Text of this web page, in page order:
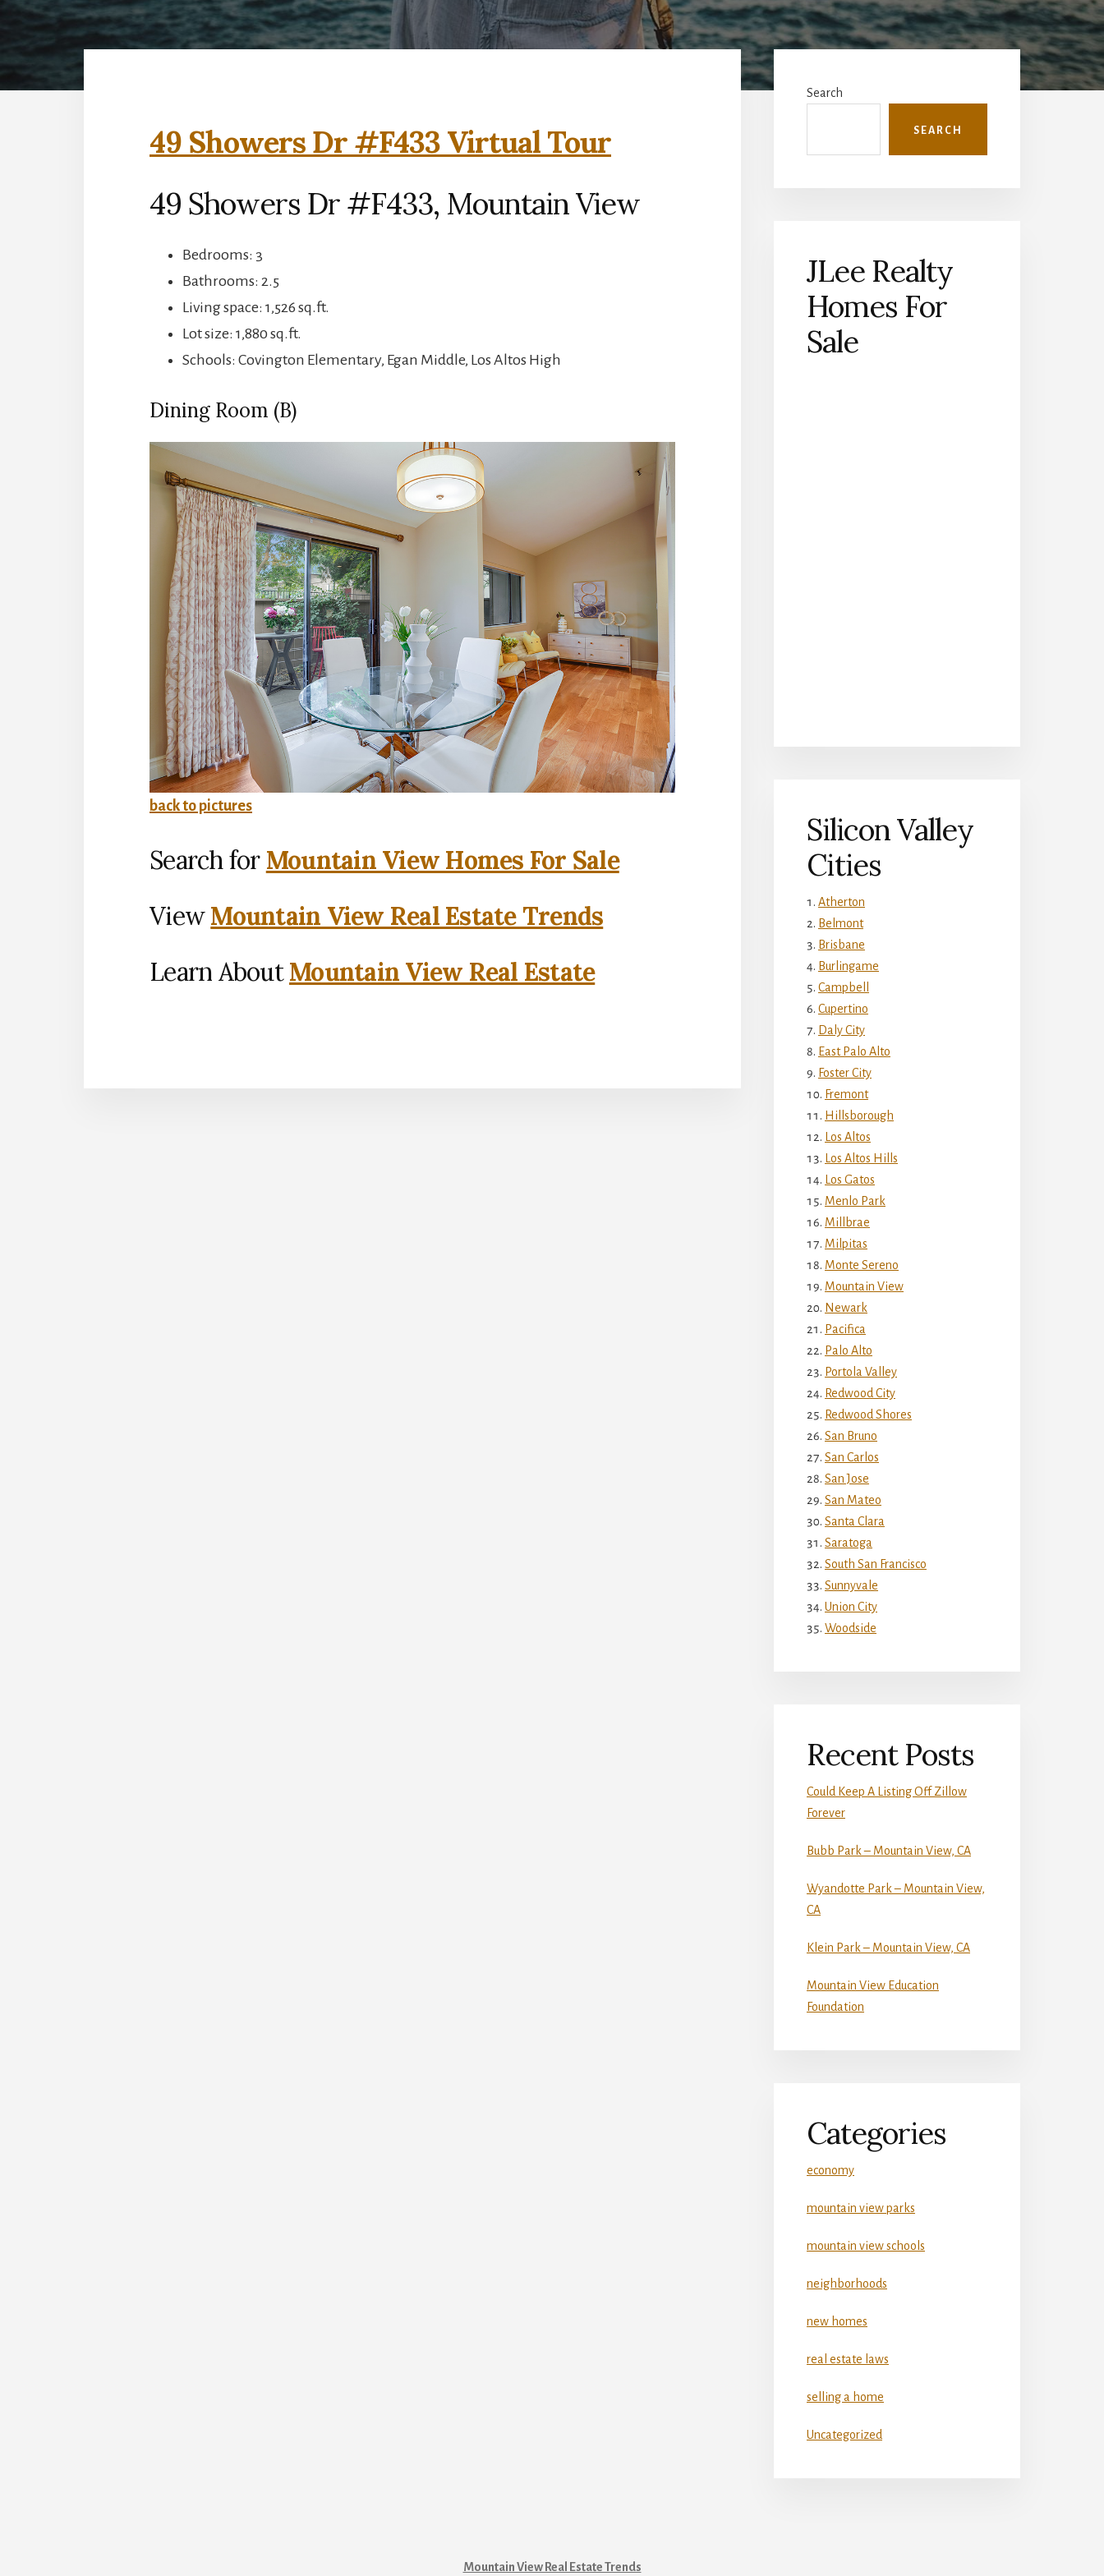
49 Showers Dr #F433 Virtual Tour
49 Showers Dr #F433, Mountain View
Bedrooms: 3
Bathrooms: 2.5
Living space: 1,526 sq.ft.
Lot size: 1,880 sq.ft.
Schools: Covington Elementary, Egan Middle, Los Altos High
Dining Room (B)
back to pictures
Search for Mountain View Homes For Sale
ViewMountain View Real Estate Trends
Learn AboutMountain View Real Estate
Primary
Sidebar
Search
SEARCH
JLee Realty
Homes For
Sale
Silicon Valley
Cities
Atherton
Belmont
Brisbane
Burlingame
Campbell
Cupertino
Daly City
East Palo Alto
Foster City
Fremont
Hillsborough
Los Altos
Los Altos Hills
Los Gatos
Menlo Park
Millbrae
Milpitas
Monte Sereno
Mountain View
Newark
Pacifica
Palo Alto
Portola Valley
Redwood City
Redwood Shores
San Bruno
San Carlos
San Jose
San Mateo
Santa Clara
Saratoga
South San Francisco
Sunnyvale
Union City
Woodside
Recent Posts
Could Keep A Listing Off Zillow
Forever
Bubb Park – Mountain View, CA
Wyandotte Park – Mountain View,
CA
Klein Park – Mountain View, CA
Mountain View Education
Foundation
Categories
economy
mountain view parks
mountain view schools
neighborhoods
new homes
real estate laws
selling a home
Uncategorized
Mountain View Real Estate Trends